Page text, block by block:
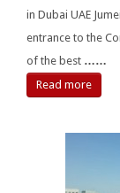
in Dubai UAE
entrance to the
of the best ……
Read more